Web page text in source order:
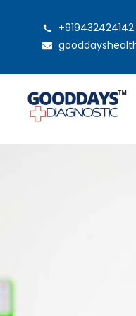
+919432424142